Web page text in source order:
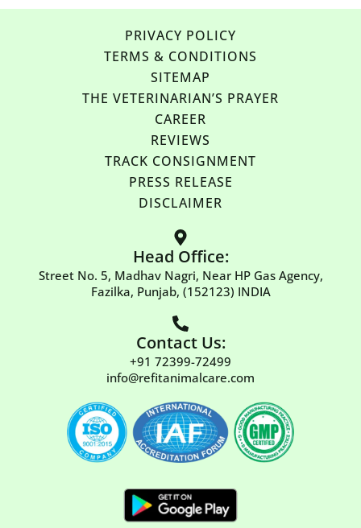
PRIVACY POLICY
TERMS & CONDITIONS
SITEMAP
THE VETERINARIAN’S PRAYER
CAREER
REVIEWS
TRACK CONSIGNMENT
PRESS RELEASE
DISCLAIMER
Head Office:
Street No. 5, Madhav Nagri, Near HP Gas Agency,
Fazilka, Punjab, (152123) INDIA
Contact Us:
+91 72399-72499
info@refitanimalcare.com